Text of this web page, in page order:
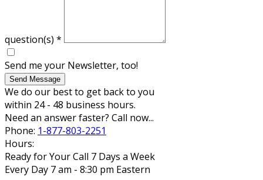
question(s) *
Send me your Newsletter, too!
Send Message
We do our best to get back to you
within 24 - 48 business hours.
Need an answer faster? Call now...
Phone: 1-877-803-2251
Hours:
Ready for Your Call 7 Days a Week
Every Day 7 am - 8:30 pm Eastern